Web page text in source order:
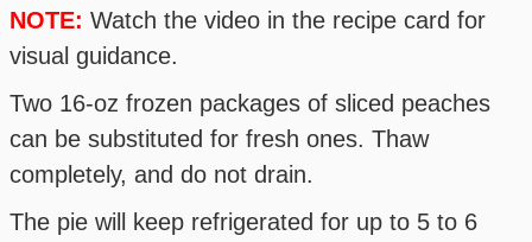
NOTE: Watch the video in the recipe card for
visual guidance.
Two 16-oz frozen packages of sliced peaches
can be substituted for fresh ones. Thaw
completely, and do not drain.
The pie will keep refrigerated for up to 5 to 6